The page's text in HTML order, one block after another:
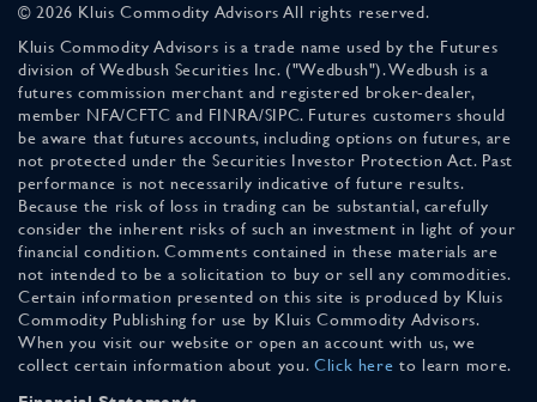
© 2026 Kluis Commodity Advisors All rights reserved.
Kluis Commodity Advisors is a trade name used by the Futures
division of Wedbush Securities Inc. ("Wedbush"). Wedbush is a
futures commission merchant and registered broker-dealer,
member NFA/CFTC and FINRA/SIPC. Futures customers should
be aware that futures accounts, including options on futures, are
not protected under the Securities Investor Protection Act. Past
performance is not necessarily indicative of future results.
Because the risk of loss in trading can be substantial, carefully
consider the inherent risks of such an investment in light of your
financial condition. Comments contained in these materials are
not intended to be a solicitation to buy or sell any commodities.
Certain information presented on this site is produced by Kluis
Commodity Publishing for use by Kluis Commodity Advisors.
When you visit our website or open an account with us, we
collect certain information about you. Click here to learn more.